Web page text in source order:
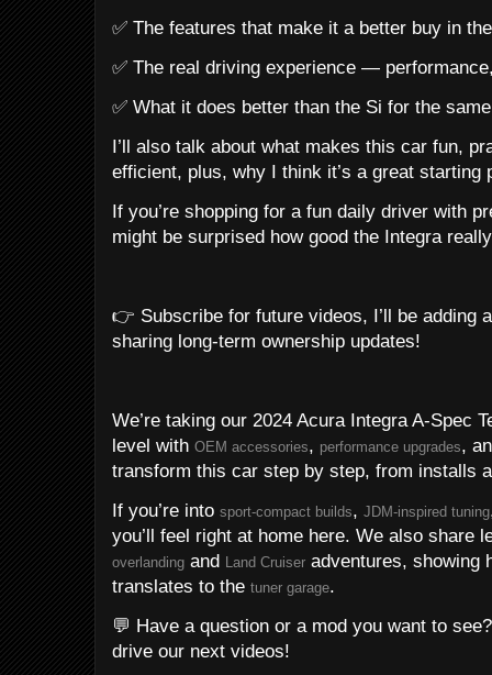
✅ The features that make it a better buy in
✅ The real driving experience —
✅ What it does better than the Si for the
I’ll also talk about what makes this car fun,
efficient, plus, why I think it’s a great starting
If you’re shopping for a fun daily driver with
might be surprised how good the Integra
👉 Subscribe for future videos, I’ll be adding
sharing long-term ownership updates!
We’re taking our 2024 Acura Integra A-Spec
level with OEM accessories, performance upgrades,
transform this car step by step, from installs
If you’re into sport-compact builds, JDM-inspired tuning
you’ll feel right at home here. We also share
overlanding and Land Cruiser adventures, showing
translates to the tuner garage.
💬 Have a question or a mod you want to
drive our next videos!